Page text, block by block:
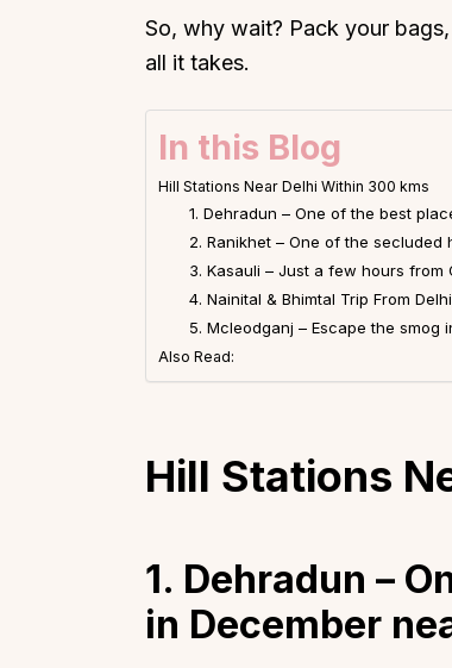
So, why wait? Pack your
all it takes.
In this Blog
Hill Stations Near Delhi Within 300 kms
1. Dehradun – One of the best
2. Ranikhet – One of the secluded
3. Kasauli – Just a few hours from
4. Nainital & Bhimtal Trip From Delhi
5. Mcleodganj – Escape the smog
Also Read:
Hill Stations
1. Dehradun –
in December